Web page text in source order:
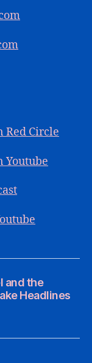
Red Circle
Youtube
and the
Headlines